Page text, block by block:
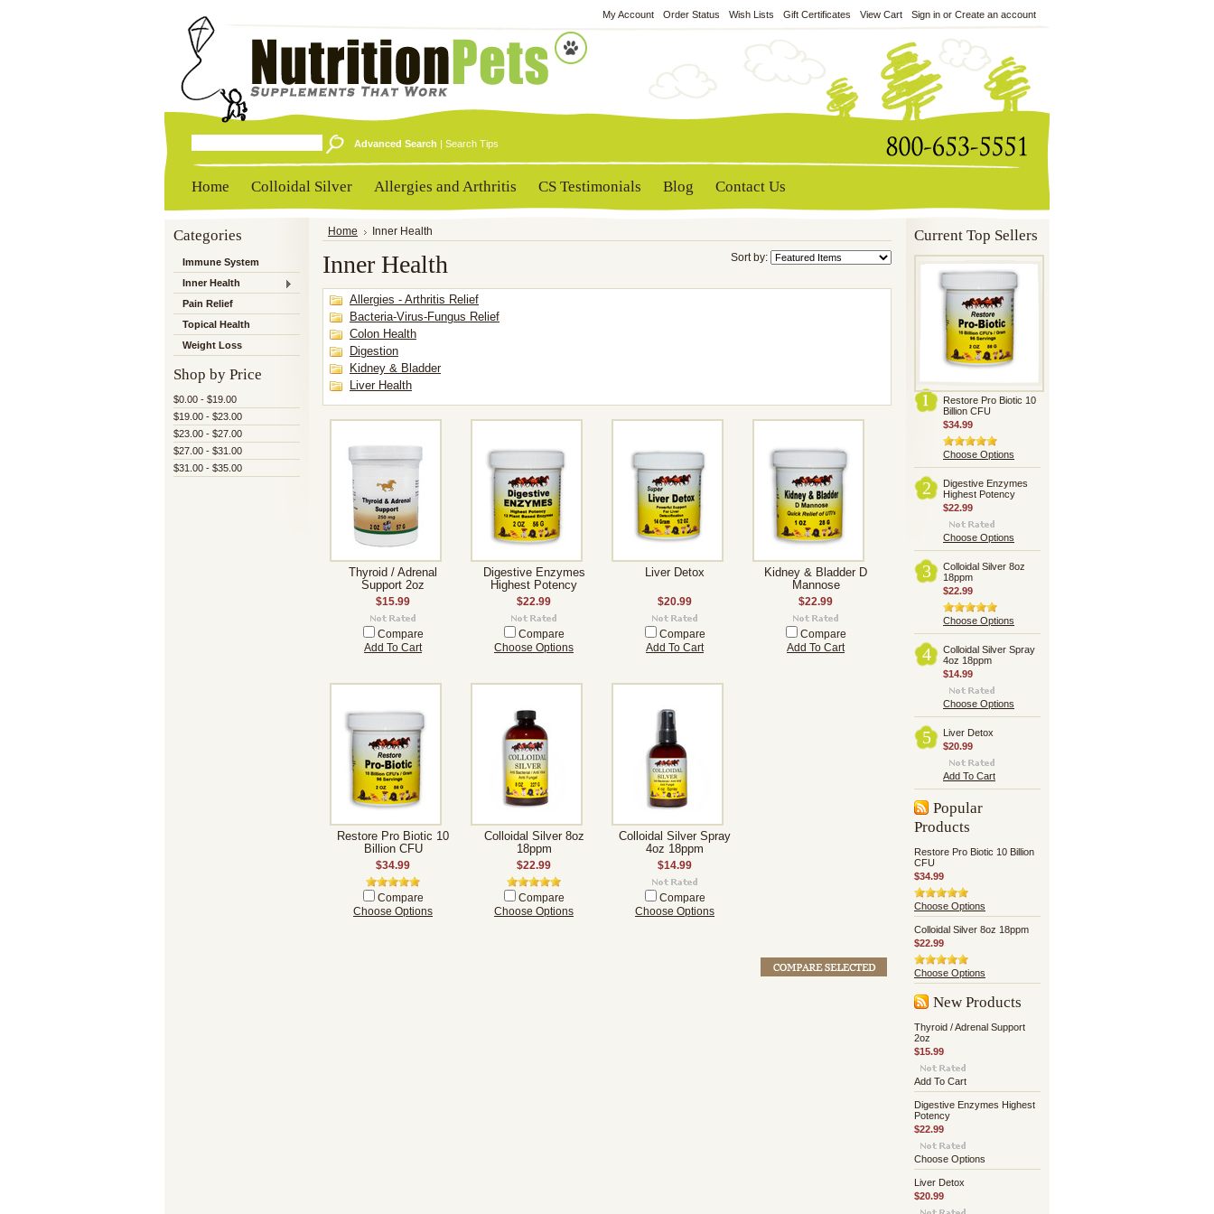
My Account Order Status Wish Lists Gift Certificates View Cart Sign in or Create an account
Advanced Search | Search Tips
Home Colloidal Silver Allergies and Arthritis CS Testimonials Blog Contact Us
Categories
Immune System
Inner Health
Pain Relief
Topical Health
Weight Loss
Shop by Price
$0.00 - $19.00
$19.00 - $23.00
$23.00 - $27.00
$27.00 - $31.00
$31.00 - $35.00
Home Inner Health
Sort by:
Inner Health
Allergies - Arthritis Relief
Bacteria-Virus-Fungus Relief
Colon Health
Digestion
Kidney & Bladder
Liver Health
Thyroid / Adrenal
Support 2oz
$15.99
Compare
Add To Cart
Digestive Enzymes
Highest Potency
$22.99
Compare
Choose Options
Liver Detox
$20.99
Compare
Add To Cart
Kidney & Bladder D
Mannose
$22.99
Compare
Add To Cart
Restore Pro Biotic 10
Billion CFU
$34.99
Compare
Choose Options
Colloidal Silver 8oz
18ppm
$22.99
Compare
Choose Options
Colloidal Silver Spray
4oz 18ppm
$14.99
Compare
Choose Options
Current Top Sellers
Restore Pro Biotic 10
Billion CFU
$34.99
Choose Options
2
Digestive Enzymes
Highest Potency
$22.99
Choose Options
3
Colloidal Silver 8oz
18ppm
$22.99
Choose Options
4
Colloidal Silver Spray
4oz 18ppm
$14.99
Choose Options
5
Liver Detox
$20.99
Add To Cart
Popular
Products
Restore Pro Biotic 10 Billion
CFU
$34.99
Choose Options
Colloidal Silver 8oz 18ppm
$22.99
Choose Options
New Products
Thyroid / Adrenal Support
2oz
$15.99
Add To Cart
Digestive Enzymes Highest
Potency
$22.99
Choose Options
Liver Detox
$20.99